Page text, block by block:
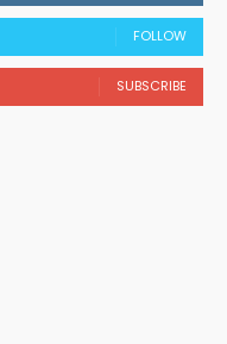
FOLLOW
SUBSCRIBE